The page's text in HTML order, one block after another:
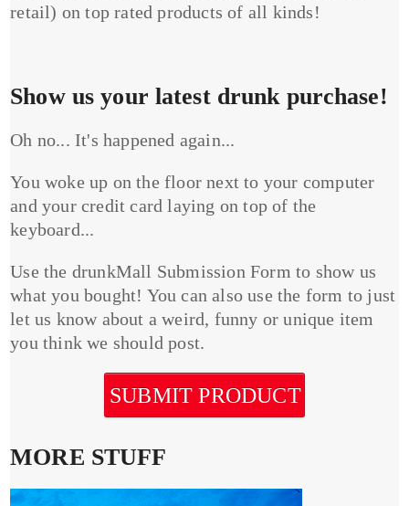
retail) on top rated products of all kinds!
Show us your latest drunk purchase!
Oh no... It's happened again...
You woke up on the floor next to your computer
and your credit card laying on top of the
keyboard...
Use the drunkMall Submission Form to show us
what you bought! You can also use the form to just
let us know about a weird, funny or unique item
you think we should post.
SUBMIT PRODUCT
MORE STUFF